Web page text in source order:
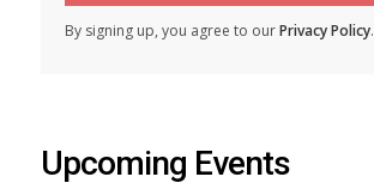
By signing up, you agree to ourPrivacy Policy.
Upcoming Events